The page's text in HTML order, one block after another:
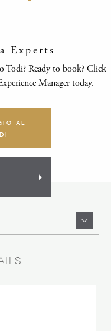
Experts
Todi? Ready to book? Click
Manager today.
AL